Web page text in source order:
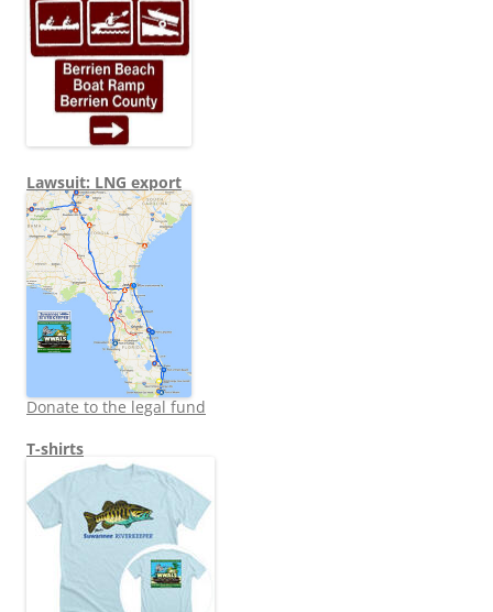
Lawsuit: LNG export
Donate to the legal fund
T-shirts